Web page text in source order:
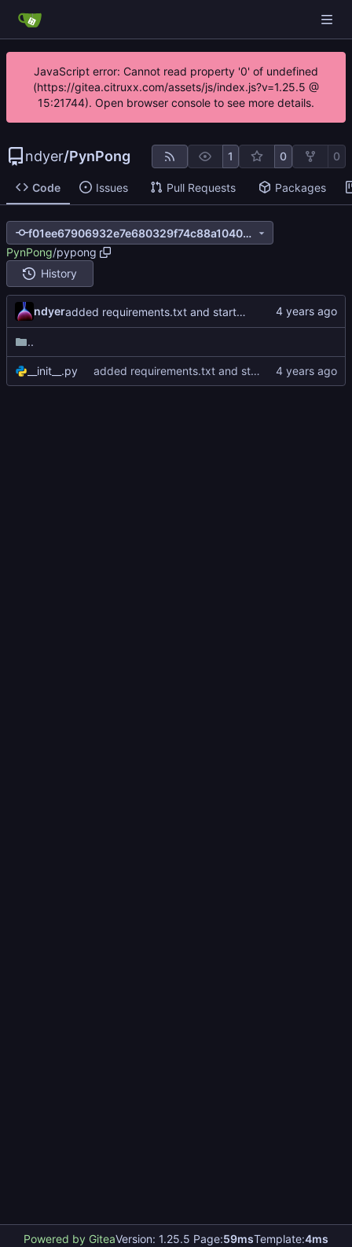
JavaScript error: Cannot read property '0' of undefined
(https://gitea.citruxx.com/assets/js/index.js?v=1.25.5 @
15:21744). Open browser console to see more details.
ndyer/PynPong 1 0 0
Code Issues Pull Requests Packages
f01ee67906932e7e680329f74c88a104085cd76b
PynPong/pypong
History
ndyer added requirements.txt and started version alpha_0.0.1
..
__init__.py added requirements.txt and started version alpha_0.0.1
Powered by GiteaVersion: 1.25.5 Page:59msTemplate:4ms